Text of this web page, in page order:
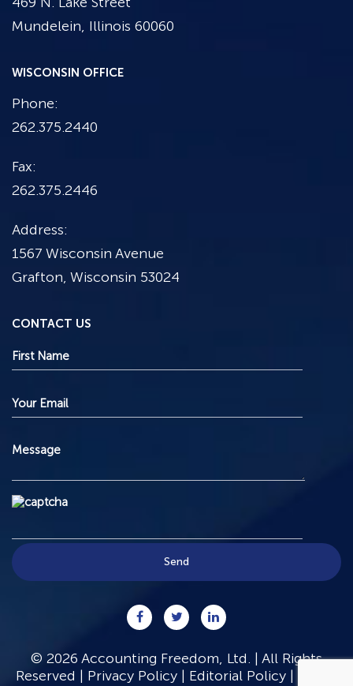
Mundelein, Illinois 60060
WISCONSIN OFFICE
Phone:
262.375.2440
Fax:
262.375.2446
Address:
1567 Wisconsin Avenue
Grafton, Wisconsin 53024
CONTACT US
© 2026 Accounting Freedom, Ltd. | All Rights
Reserved | Privacy Policy | Editorial Policy |